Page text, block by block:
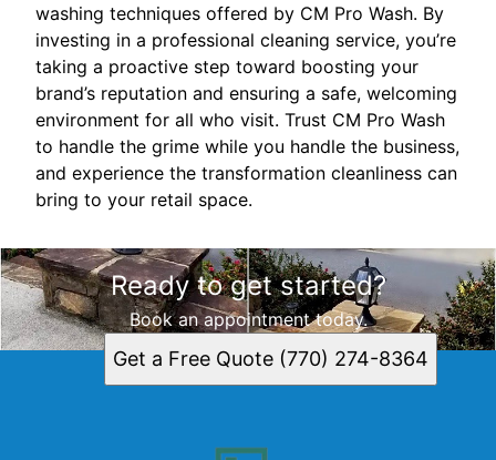
washing techniques offered by CM Pro Wash. By
investing in a professional cleaning service, you’re
taking a proactive step toward boosting your
brand’s reputation and ensuring a safe, welcoming
environment for all who visit. Trust CM Pro Wash
to handle the grime while you handle the business,
and experience the transformation cleanliness can
bring to your retail space.
Ready to get started?
Book an appointment today.
Get a Free Quote (770) 274-8364